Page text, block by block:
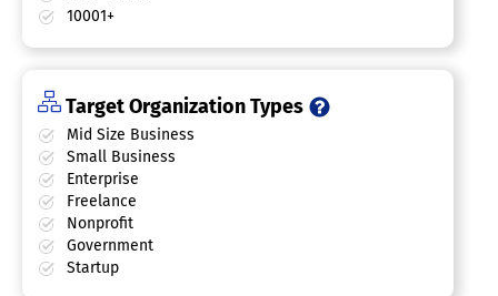
10001+
Target Organization Types
Mid Size Business
Small Business
Enterprise
Freelance
Nonprofit
Government
Startup